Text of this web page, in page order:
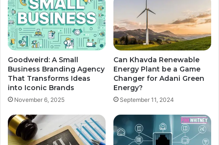
Goodweird: A Small
Business Branding Agency
That Transforms Ideas
into Iconic Brands
November 6, 2025
Can Khavda Renewable
Energy Plant be a Game
Changer for Adani Green
Energy?
September 11, 2024